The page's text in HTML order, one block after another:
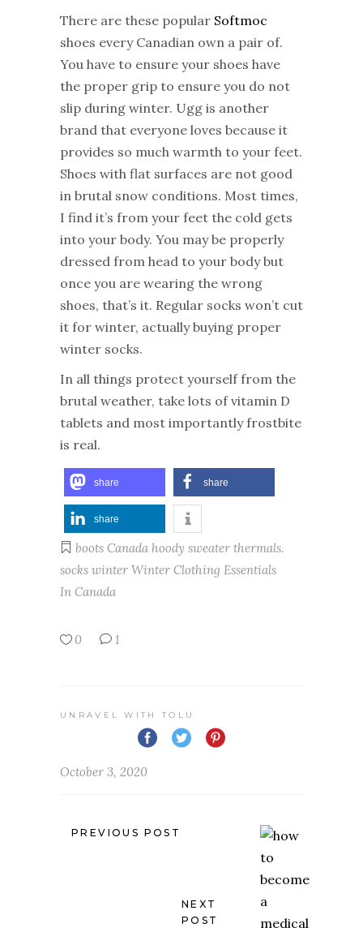
There are these popular Softmoc
shoes every Canadian own a pair of.
You have to ensure your shoes have
the proper grip to ensure you do not
slip during winter. Ugg is another
brand that everyone loves because it
provides so much warmth to your feet.
Shoes with flat surfaces are not good
in brutal snow conditions. Most times,
I find it’s from your feet the cold gets
into your body. You may be properly
dressed from head to your body but
once you are wearing the wrong
shoes, that’s it. Regular socks won’t cut
it for winter, actually buying proper
winter socks.
In all things protect yourself from the
brutal weather, take lots of vitamin D
tablets and most importantly frostbite
is real.
share share
share
boots Canada hoody sweater thermals.
socks winter Winter Clothing Essentials
In Canada
0 1
UNRAVEL WITH TOLU
October 3, 2020
PREVIOUS POST
NEXT
POST